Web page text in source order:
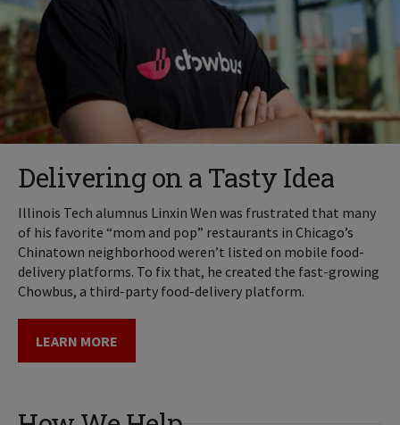
Delivering on a Tasty Idea
Illinois Tech alumnus Linxin Wen was frustrated that many
of his favorite “mom and pop” restaurants in Chicago’s
Chinatown neighborhood weren’t listed on mobile food-
delivery platforms. To fix that, he created the fast-growing
Chowbus, a third-party food-delivery platform.
LEARN MORE